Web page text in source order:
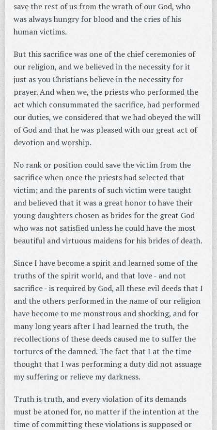
save the rest of us from the wrath of our God, who
was always hungry for blood and the cries of his
human victims.
But this sacrifice was one of the chief ceremonies of
our religion, and we believed in the necessity for it
just as you Christians believe in the necessity for
prayer. And when we, the priests who performed the
act which consummated the sacrifice, had performed
our duties, we considered that we had obeyed the will
of God and that he was pleased with our great act of
devotion and worship.
No rank or position could save the victim from the
sacrifice when once the priests had selected that
victim; and the parents of such victim were taught
and believed that it was a great honor to have their
young daughters chosen as brides for the great God
who was not satisfied unless he could have the most
beautiful and virtuous maidens for his brides of death.
Since I have become a spirit and learned some of the
truths of the spirit world, and that love - and not
sacrifice - is required by God, all these evil deeds that I
and the others performed in the name of our religion
have become to me monstrous and shocking, and for
many long years after I had learned the truth, the
recollections of these deeds caused me to suffer the
tortures of the damned. The fact that I at the time
thought that I was performing a duty did not assuage
my suffering or relieve my darkness.
Truth is truth, and every violation of its demands
must be atoned for, no matter if the intention at the
time of committing these violations is supposed or